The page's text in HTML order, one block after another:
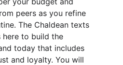
peers as you refine
The Chaldean texts
to build the
today that includes
and loyalty. You will